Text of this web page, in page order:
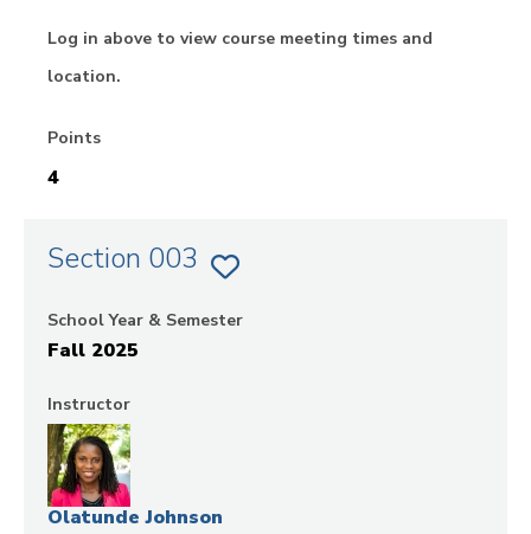
Log in above to view course meeting times and
location.
Points
4
Section 003 ADD
OF
School Year & Semester
Fall 2025
Instructor
Olatunde Johnson